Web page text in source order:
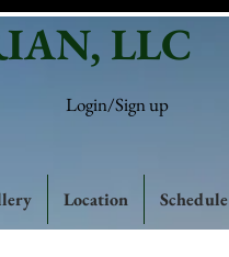
LLC
Login/Sign up
Location Schedule